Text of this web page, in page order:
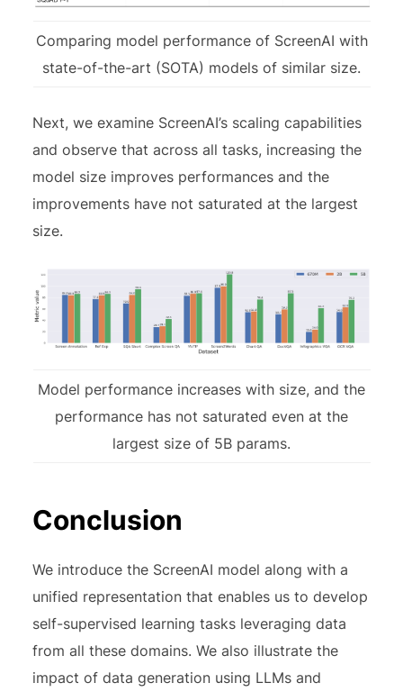
Comparing model performance of ScreenAI with
state-of-the-art (SOTA) models of similar size.
Next, we examine ScreenAI’s scaling capabilities
and observe that across all tasks, increasing the
model size improves performances and the
improvements have not saturated at the largest
size.
Model performance increases with size, and the
performance has not saturated even at the
largest size of 5B params.
Conclusion
We introduce the ScreenAI model along with a
unified representation that enables us to develop
self-supervised learning tasks leveraging data
from all these domains. We also illustrate the
impact of data generation using LLMs and